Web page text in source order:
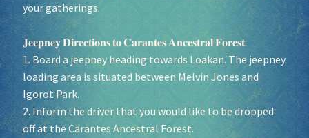
your gatherings.
𝐉𝐞𝐞𝐩𝐧𝐞𝐲 𝐃𝐢𝐫𝐞𝐜𝐭𝐢𝐨𝐧𝐬 𝐭𝐨 𝐂𝐚𝐫𝐚𝐧𝐭𝐞𝐬 𝐀𝐧𝐜𝐞𝐬𝐭𝐫𝐚𝐥 𝐅𝐨𝐫𝐞𝐬𝐭:
1. Board a jeepney heading towards Loakan. The jeepney
loading area is situated between Melvin Jones and
Igorot Park.
2. Inform the driver that you would like to be dropped
off at the Carantes Ancestral Forest.